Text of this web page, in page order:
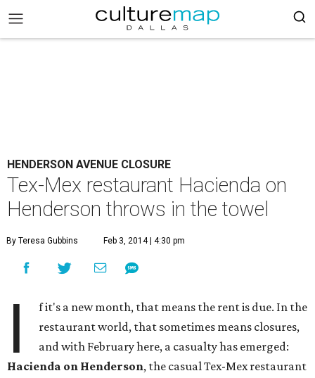
HENDERSON AVENUE CLOSURE
Tex-Mex restaurant Hacienda on
Henderson throws in the towel
By Teresa Gubbins Feb 3, 2014 | 4:30 pm
I
f it's a new month, that means the rent is due. In the
restaurant world, that sometimes means closures,
and with February here, a casualty has emerged:
Hacienda on Henderson, the casual Tex-Mex restaurant